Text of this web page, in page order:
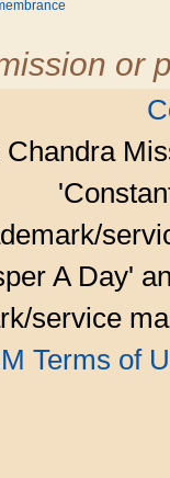
or
A Day'
service
Terms of